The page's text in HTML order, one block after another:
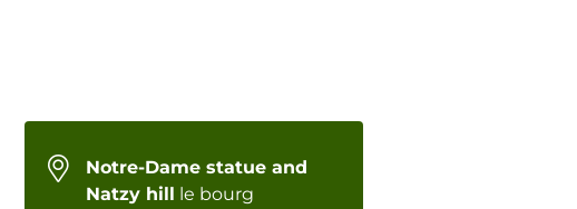
Notre-Dame statue and
Natzy hill le bourg